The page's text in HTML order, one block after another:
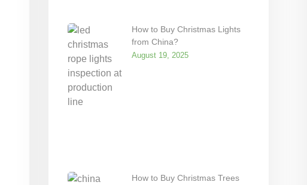
How to Buy Christmas Lights
from China?
August 19, 2025
How to Buy Christmas Trees